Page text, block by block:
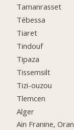
Tamanrasset
Tébessa
Tiaret
Tindouf
Tipaza
Tissemsilt
Tizi-ouzou
Tlemcen
Alger
Ain Franine, Oran